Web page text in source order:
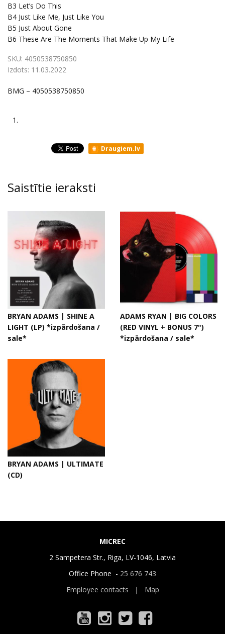
B3 Let’s Do This
B4 Just Like Me, Just Like You
B5 Just About Gone
B6 These Are The Moments That Make Up My Life
SKU: 4050538750850
Izdots: 11.03.2022
BMG – 4050538750850
1.
Draugiem.lv
Saistītie ieraksti
BRYAN ADAMS | SHINE A
LIGHT (LP) *izpārdošana /
sale*
ADAMS RYAN | BIG COLORS
(RED VINYL + BONUS 7")
*izpārdošana / sale*
BRYAN ADAMS | ULTIMATE
(CD)
MICREC
2 Sampetera Str., Riga, LV-1046, Latvia
Office Phone - 25 676 743
Employee contacts | Map